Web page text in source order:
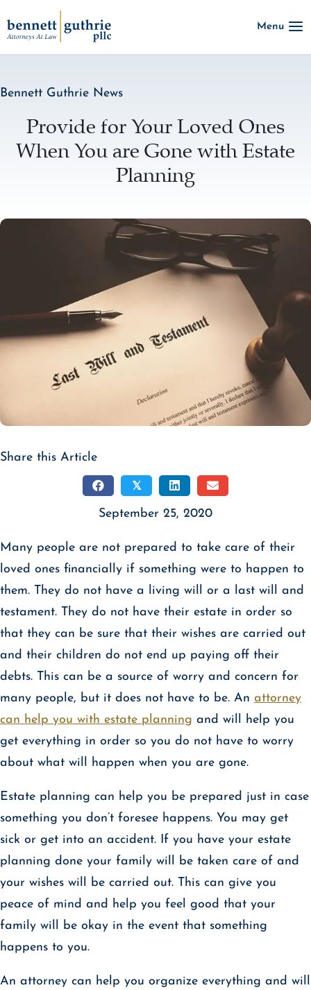
to
content
Menu
Bennett Guthrie News
Provide for Your Loved Ones
When You are Gone with Estate
Planning
Share this Article
𝕏
September 25, 2020
Many people are not prepared to take care of their
loved ones financially if something were to happen to
them. They do not have a living will or a last will and
testament. They do not have their estate in order so
that they can be sure that their wishes are carried out
and their children do not end up paying off their
debts. This can be a source of worry and concern for
many people, but it does not have to be. An attorney
can help you with estate planning and will help you
get everything in order so you do not have to worry
about what will happen when you are gone.
Estate planning can help you be prepared just in case
something you don’t foresee happens. You may get
sick or get into an accident. If you have your estate
planning done your family will be taken care of and
your wishes will be carried out. This can give you
peace of mind and help you feel good that your
family will be okay in the event that something
happens to you.
An attorney can help you organize everything and will